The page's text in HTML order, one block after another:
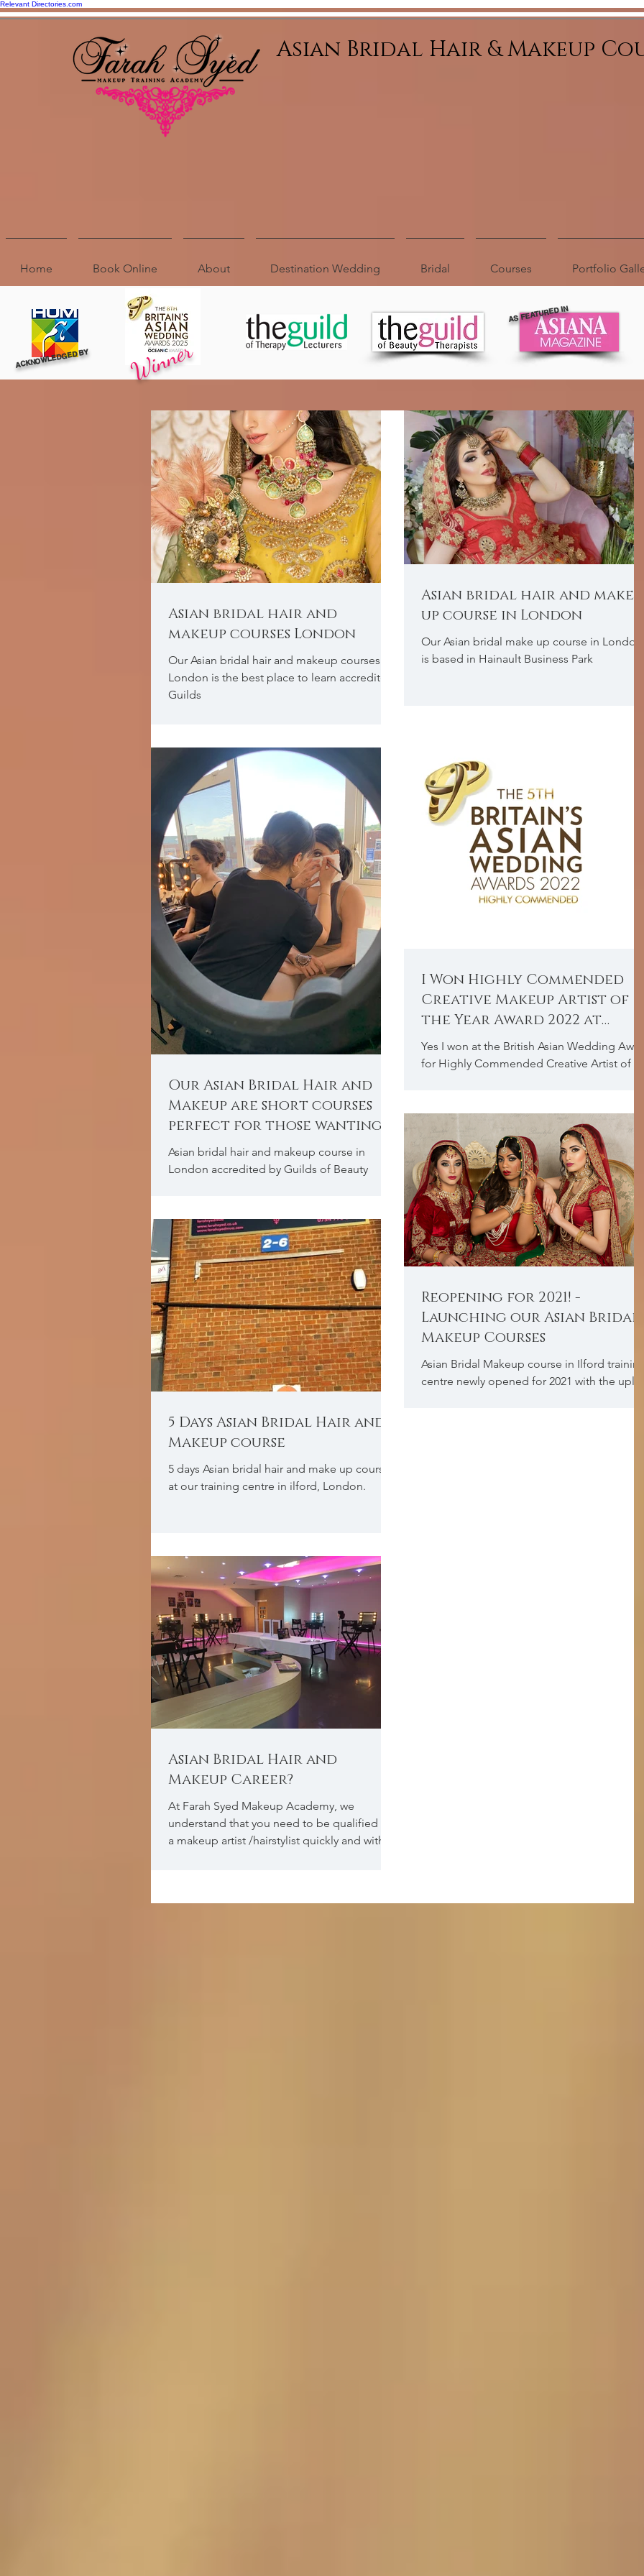
Relevant Directories.com
Asian Bridal Hair & Makeup
Home Book Online About Destination Wedding Bridal Courses Portfolio
ACKNOWLEDGED BY Winner
AS FEATURED IN
Asian bridal hair and
makeup courses London
Our Asian bridal hair and makeup courses
London is the best place to learn accredited
Guilds
Asian bridal hair and make
up course in London
Our Asian bridal make up course in London
is based in Hainault Business Park
Our Asian Bridal Hair and
Makeup are short courses
perfect for those wanting
to learn quickly.
Asian bridal hair and makeup course in
London accredited by Guilds of Beauty
I Won Highly Commended
Creative Makeup Artist of
the Year Award 2022 at
British Asian Wedding
Awards
Yes I won at the British Asian Wedding
for Highly Commended Creative Artist of
5 Days Asian Bridal Hair and
Makeup course
5 days Asian bridal hair and make up course
at our training centre in ilford, London.
Reopening for 2021! -
Launching our Asian Bridal
Makeup Courses
Asian Bridal Makeup course in Ilford
centre newly opened for 2021 with the uplift
Asian Bridal Hair and
Makeup Career?
At Farah Syed Makeup Academy, we
understand that you need to be qualified as
a makeup artist /hairstylist quickly and with